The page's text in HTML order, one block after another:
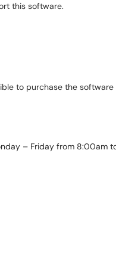
this software.
to purchase the
– Friday from 8:00am